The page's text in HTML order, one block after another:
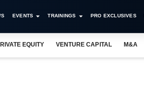
EVENTS TRAININGS PRO EXCLUSIVES
EQUITY VENTURE CAPITAL M&A